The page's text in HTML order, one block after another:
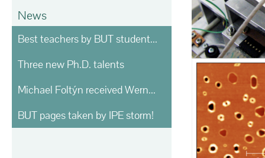
News
Best teachers by BUT students voting
Three new Ph.D. talents
Michael Foltýn received Werner von Siemens prize
BUT pages taken by IPE storm!